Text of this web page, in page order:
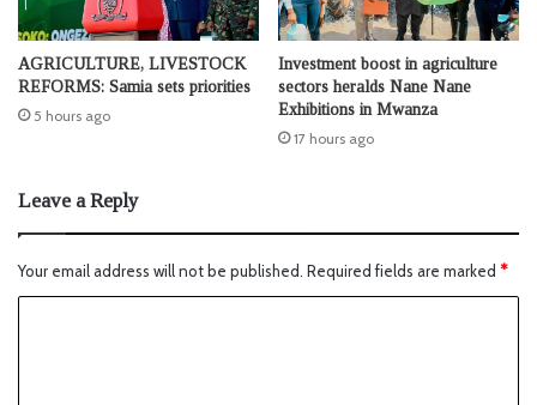
AGRICULTURE, LIVESTOCK
REFORMS: Samia sets priorities
5 hours ago
Investment boost in agriculture
sectors heralds Nane Nane
Exhibitions in Mwanza
17 hours ago
Leave a Reply
Your email address will not be published. Required fields are marked *